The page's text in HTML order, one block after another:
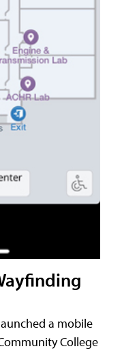
a mobile
College